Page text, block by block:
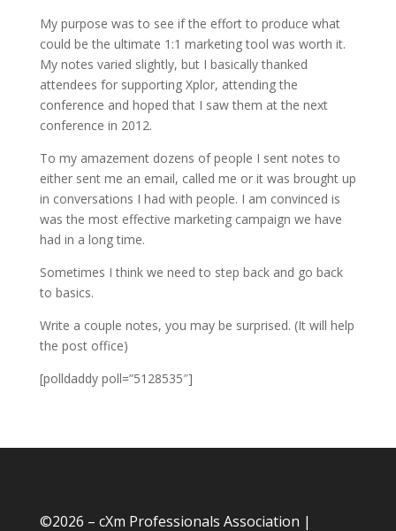
My purpose was to see if the effort to produce what
could be the ultimate 1:1 marketing tool was worth it.
My notes varied slightly, but I basically thanked
attendees for supporting Xplor, attending the
conference and hoped that I saw them at the next
conference in 2012.
To my amazement dozens of people I sent notes to
either sent me an email, called me or it was brought up
in conversations I had with people. I am convinced is
was the most effective marketing campaign we have
had in a long time.
Sometimes I think we need to step back and go back
to basics.
Write a couple notes, you may be surprised. (It will help
the post office)
[polldaddy poll=”5128535″]
©2026 – cXm Professionals Association |